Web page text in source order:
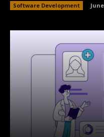
Software Development